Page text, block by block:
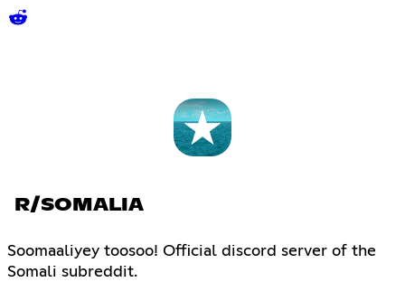
R/SOMALIA
Soomaaliyey toosoo! Official discord server of the
Somali subreddit.